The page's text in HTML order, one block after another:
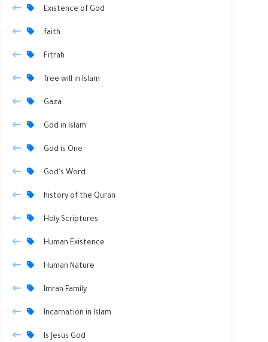
Existence of God
faith
Fitrah
free will in Islam
Gaza
God in Islam
God is One
God's Word
history of the Quran
Holy Scriptures
Human Existence
Human Nature
Imran Family
Incarnation in Islam
Is Jesus God